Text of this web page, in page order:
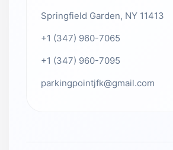
Springfield Garden, NY 11413
+1 (347) 960-7065
+1 (347) 960-7095
parkingpointjfk@gmail.com